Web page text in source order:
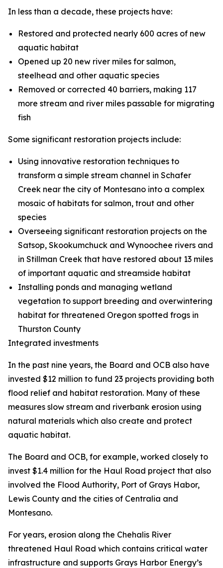
In less than a decade, these projects have:
Restored and protected nearly 600 acres of new
aquatic habitat
Opened up 20 new river miles for salmon,
steelhead and other aquatic species
Removed or corrected 40 barriers, making 117
more stream and river miles passable for migrating
fish
Some significant restoration projects include:
Using innovative restoration techniques to
transform a simple stream channel in Schafer
Creek near the city of Montesano into a complex
mosaic of habitats for salmon, trout and other
species
Overseeing significant restoration projects on the
Satsop, Skookumchuck and Wynoochee rivers and
in Stillman Creek that have restored about 13 miles
of important aquatic and streamside habitat
Installing ponds and managing wetland
vegetation to support breeding and overwintering
habitat for threatened Oregon spotted frogs in
Thurston County
Integrated investments
In the past nine years, the Board and OCB also have
invested $12 million to fund 23 projects providing both
flood relief and habitat restoration. Many of these
measures slow stream and riverbank erosion using
natural materials which also create and protect
aquatic habitat.
The Board and OCB, for example, worked closely to
invest $1.4 million for the Haul Road project that also
involved the Flood Authority, Port of Grays Habor,
Lewis County and the cities of Centralia and
Montesano.
For years, erosion along the Chehalis River
threatened Haul Road which contains critical water
infrastructure and supports Grays Harbor Energy’s